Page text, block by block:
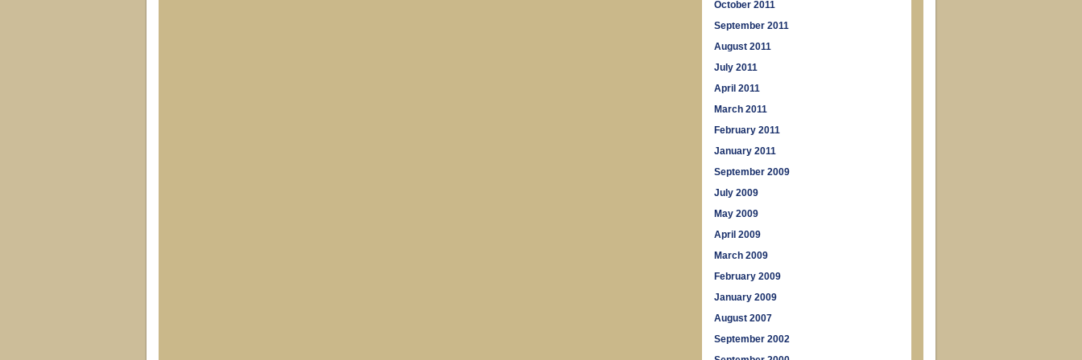
October 2011
September 2011
August 2011
July 2011
April 2011
March 2011
February 2011
January 2011
September 2009
July 2009
May 2009
April 2009
March 2009
February 2009
January 2009
August 2007
September 2002